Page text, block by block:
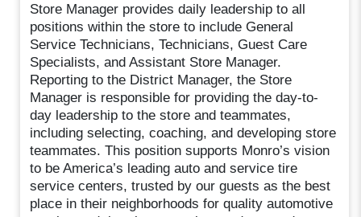
Store Manager provides daily leadership to all
positions within the store to include General
Service Technicians, Technicians, Guest Care
Specialists, and Assistant Store Manager.
Reporting to the District Manager, the Store
Manager is responsible for providing the day-to-
day leadership to the store and teammates,
including selecting, coaching, and developing store
teammates. This position supports Monro’s vision
to be America’s leading auto and service tire
service centers, trusted by our guests as the best
place in their neighborhoods for quality automotive